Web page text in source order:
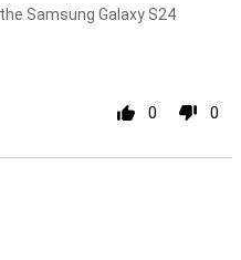
Samsung Galaxy S24
0 0